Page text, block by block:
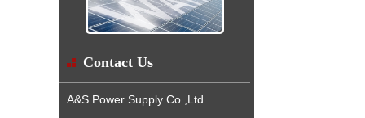
Contact Us
A&S Power Supply Co.,Ltd